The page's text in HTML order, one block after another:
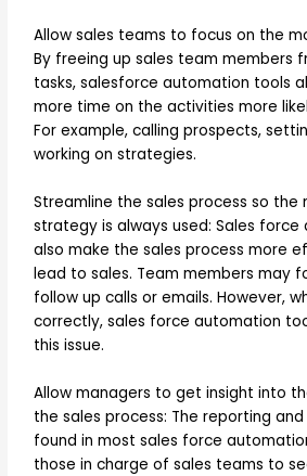
Allow sales teams to focus on the
By freeing up sales team members
tasks, salesforce automation tools
more time on the activities more
For example, calling prospects,
working on strategies.
Streamline the sales process so
strategy is always used: Sales
also make the sales process more
lead to sales. Team members may
follow up calls or emails. However,
correctly, sales force automation
this issue.
Allow managers to get insight into
the sales process: The reporting
found in most sales force
those in charge of sales teams to